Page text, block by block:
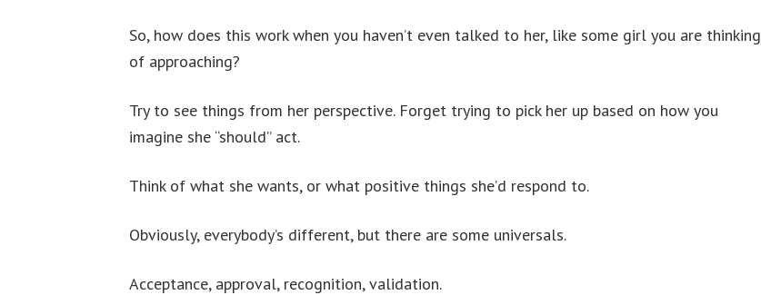
So, how does this work when you haven’t even talked to her, like some girl you are thinking
of approaching?
Try to see things from her perspective. Forget trying to pick her up based on how you
imagine she “should” act.
Think of what she wants, or what positive things she’d respond to.
Obviously, everybody’s different, but there are some universals.
Acceptance, approval, recognition, validation.